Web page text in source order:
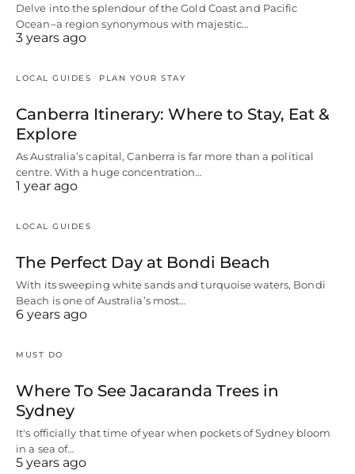
Delve into the splendour of the Gold Coast and Pacific
Ocean–a region synonymous with majestic…
3 years ago
LOCAL GUIDES PLAN YOUR STAY
Canberra Itinerary: Where to Stay, Eat &
Explore
As Australia’s capital, Canberra is far more than a political
centre. With a huge concentration…
1 year ago
LOCAL GUIDES
The Perfect Day at Bondi Beach
With its sweeping white sands and turquoise waters, Bondi
Beach is one of Australia’s most…
6 years ago
MUST DO
Where To See Jacaranda Trees in
Sydney
It's officially that time of year when pockets of Sydney bloom
in a sea of…
5 years ago